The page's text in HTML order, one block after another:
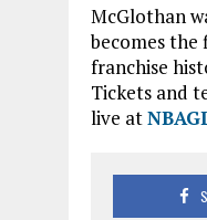
McGlothan
becomes
franchise
Tickets and
live at